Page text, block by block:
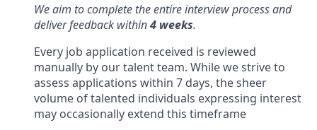
We aim to complete the entire interview process and
deliver feedback within4 weeks.
Every job application received is reviewed
manually by our talent team. While we strive to
assess applications within 7 days, the sheer
volume of talented individuals expressing interest
may occasionally extend this timeframe